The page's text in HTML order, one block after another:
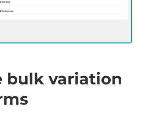
bulk variation